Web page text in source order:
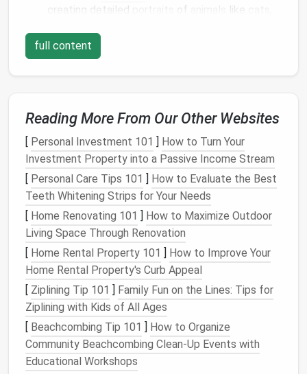
creating detailed
of like
in capturing the
personality---
that feels real, andtexturesthatmatchthe
species.
Tip: Use high-quality woolsuch asMerinoor
Bluefaced Leicester
finishes.
b.MiniatureAnimal Sculptures
Miniatureanimalsare ideal for practicing your
sculptingskills. Consider creating tiny, pocket-
sized petsor wild creatures. They don't take up
as muchspacebut still offer ample opportunity
to refine your technique.
Tip: Work with a variety ofneedle sizesto
achieve fine detail insmall spaces. A42-gauge
needlecan help you add tiny
and noses.
c.Whimsical orFantasy
full content
Reading More From Our Other Websites
[ Personal Investment 101 ] How to Turn Your
Investment Property into a Passive Income Stream
[ Personal Care Tips 101 ] How to Evaluate the Best
Teeth Whitening Strips for Your Needs
[ Home Renovating 101 ] How to Maximize Outdoor
Living Space Through Renovation
[ Home Rental Property 101 ] How to Improve Your
Home Rental Property's Curb Appeal
[ Ziplining Tip 101 ] Family Fun on the Lines: Tips for
Ziplining with Kids of All Ages
[ Beachcombing Tip 101 ] How to Organize
Community Beachcombing Clean‑Up Events with
Educational Workshops